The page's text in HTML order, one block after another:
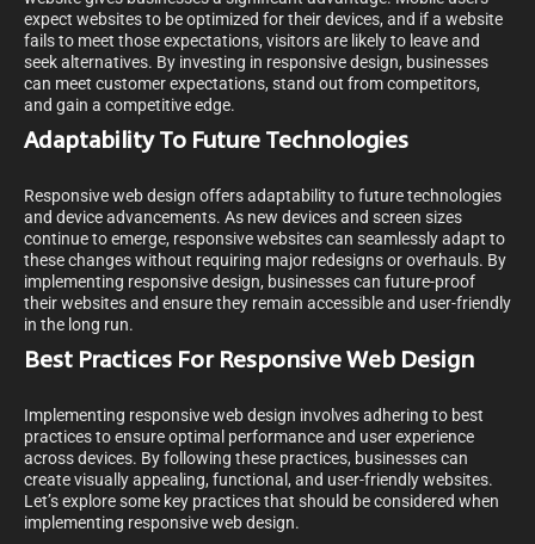
expect websites to be optimized for their devices, and if a website
fails to meet those expectations, visitors are likely to leave and
seek alternatives. By investing in responsive design, businesses
can meet customer expectations, stand out from competitors,
and gain a competitive edge.
Adaptability To Future Technologies
Responsive web design offers adaptability to future technologies
and device advancements. As new devices and screen sizes
continue to emerge, responsive websites can seamlessly adapt to
these changes without requiring major redesigns or overhauls. By
implementing responsive design, businesses can future-proof
their websites and ensure they remain accessible and user-friendly
in the long run.
Best Practices For Responsive Web Design
Implementing responsive web design involves adhering to best
practices to ensure optimal performance and user experience
across devices. By following these practices, businesses can
create visually appealing, functional, and user-friendly websites.
Let’s explore some key practices that should be considered when
implementing responsive web design.